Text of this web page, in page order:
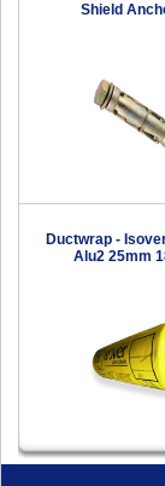
Shield
Ductwrap -
Alu2 25mm